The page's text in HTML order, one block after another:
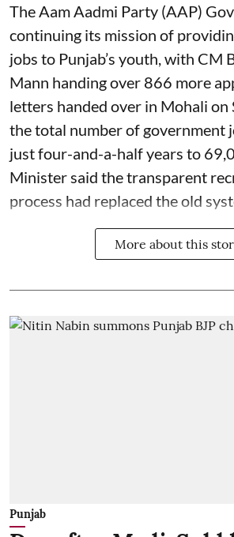
The Aam Aadmi Party (AAP)
continuing its mission of
jobs to Punjab’s youth, with CM
Mann handing over 866 more
letters handed over in Mohali on
the total number of government
just four-and-a-half years to
Minister said the transparent
process had replaced the old
More about this
Punjab